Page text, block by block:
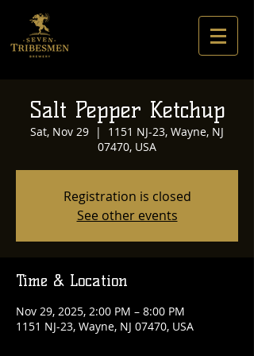
Salt Pepper Ketchup
Sat, Nov 29
  |
1151 NJ-23, Wayne, NJ
07470, USA
Registration is closed
See other events
Time & Location
Nov 29, 2025, 2:00 PM – 8:00 PM
1151 NJ-23, Wayne, NJ 07470, USA